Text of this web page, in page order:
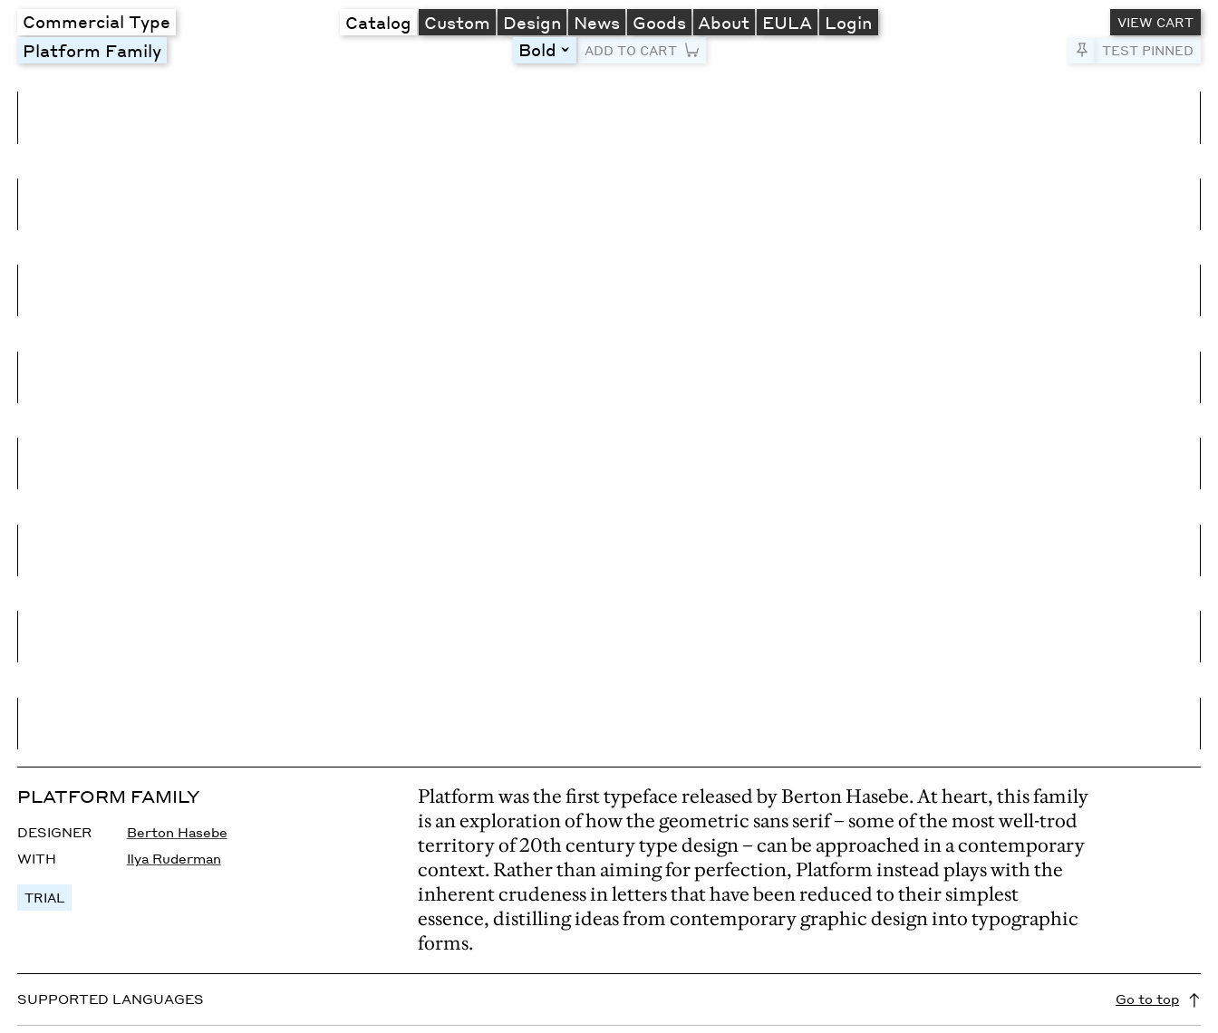
Commercial Type Catalog Custom Design News Goods About EULA Login
VIEW CART
TEST PINNED
Platform Family Bold toggleADD TO CART Pin to Test
PLATFORM FAMILY
DESIGNER
Berton Hasebe
WITH
Ilya Ruderman
TRIAL
Platform was the first typeface released by Berton Hasebe. At heart, this family
is an exploration of how the geometric sans serif – some of the most well-trod
territory of 20th century type design – can be approached in a contemporary
context. Rather than aiming for perfection, Platform instead plays with the
inherent crudeness in letters that have been reduced to their simplest
essence, distilling ideas from contemporary graphic design into typographic
forms.
SUPPORTED LANGUAGES Go to top